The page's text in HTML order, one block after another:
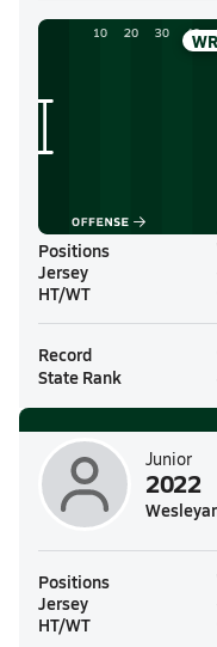
WR
Positions
Jersey
HT/WT
Record
State Rank
Junior
2022
Positions
Jersey
HT/WT